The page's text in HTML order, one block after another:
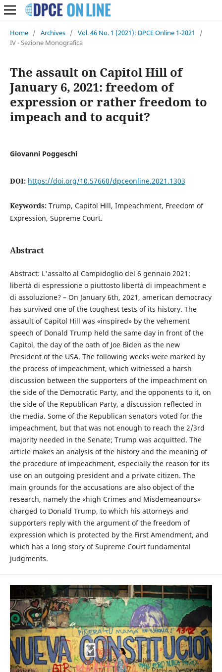
Home / Archives / Vol. 46 No. 1 (2021): DPCE Online 1-2021
/
IV - Sezione Monografica
The assault on Capitol Hill of
January 6, 2021: freedom of
expression or rather freedom to
impeach and to acquit?
Giovanni Poggeschi
DOI: https://doi.org/10.57660/dpceonline.2021.1303
Keywords: Trump, Capitol Hill, Impeachment, Freedom of
Expression, Supreme Court.
Abstract
Abstract: L'assalto al Campidoglio del 6 gennaio 2021:
libertà di espressione o piuttosto libertà di impeachment e
di assoluzione? – On January 6th, 2021, american democracy
has survived one of the toughest tests of its history. The
assault of Capitol Hill was «inspired» by the vehement
speech of Donald Trump held the same day in front of the
Capitol, the day of the oath of Joe Biden as the new
President of the USA. The following weeks were marked by
the process of impeachment, which witnessed a harsh
discussion between the supporters of the impeachment on
the side of the Democratic Party, and the opponents to it, on
the side of the Republican Party, a discussion reflected in
the media. Some of the Republican senators voted for the
impeachment, but that was not enough to reach the 2/3rd
majority needed in the Senate; Trump was acquitted. The
article makes an analysis of the history and the meaning of
the procedure of impeachment, especially the reason for its
use on an outgoing president and a private citizen. The
main grounds for the accusations are also object of the
research, namely the «high Crimes and Misdemeanours»
charged to Donald Trump, to which his attorneys and
supporters reply with the argument of the freedom of
expression which is protected by the First Amendment, and
which has a long story of Supreme Court fundamental
judgments.